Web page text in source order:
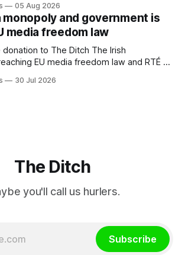
to Celtic Media Group (CMG).
05 Aug 2026
monopoly and government is
media freedom law
to The Ditch The Irish
EU media freedom law and RTÉ “is
has urged Coimisiún na Meán to
30 Jul 2026
The Ditch
you'll call us hurlers.
Subscribe